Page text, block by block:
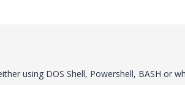
using DOS Shell, Powershell, BASH or